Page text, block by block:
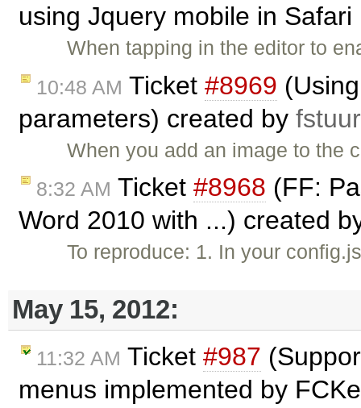
using Jquery mobile in
When tapping in the editor to
10:48 AM Ticket #8969
parameters) created by
When you add an image to the
8:32 AM Ticket #8968 (FF:
Word 2010 with ...) created
To reproduce: 1. In your
May 15, 2012:
11:32 AM Ticket #987
menus implemented by